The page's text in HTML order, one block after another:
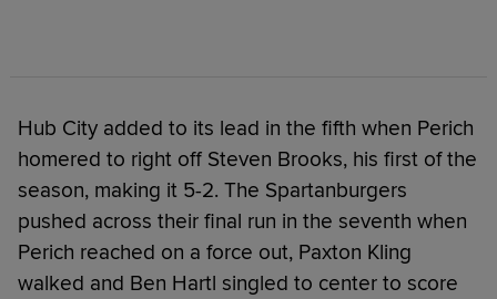
Hub City added to its lead in the fifth when Perich
homered to right off Steven Brooks, his first of the
season, making it 5-2. The Spartanburgers
pushed across their final run in the seventh when
Perich reached on a force out, Paxton Kling
walked and Ben Hartl singled to center to score